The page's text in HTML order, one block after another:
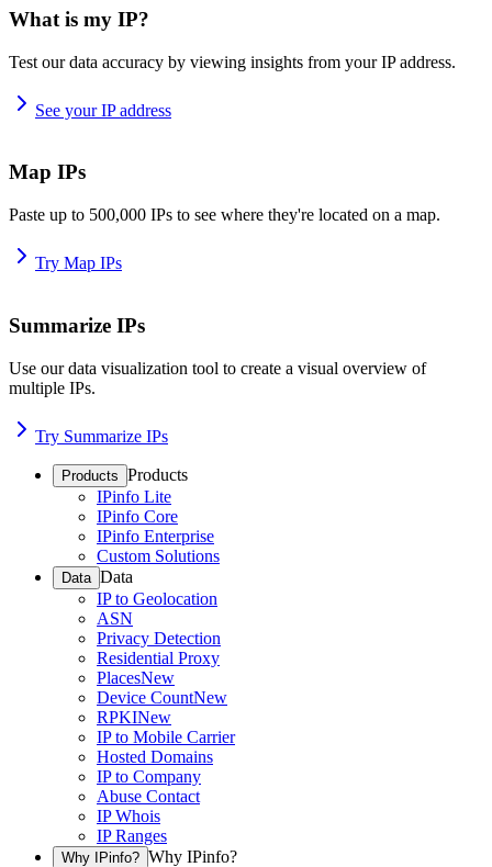
What is my IP?
Test our data accuracy by viewing insights from your IP address.
See your IP address
Map IPs
Paste up to 500,000 IPs to see where they're located on a map.
Try Map IPs
Summarize IPs
Use our data visualization tool to create a visual overview of
multiple IPs.
Try Summarize IPs
Products Products
IPinfo Lite
IPinfo Core
IPinfo Enterprise
Custom Solutions
Data Data
IP to Geolocation
ASN
Privacy Detection
Residential Proxy
PlacesNew
Device CountNew
RPKINew
IP to Mobile Carrier
Hosted Domains
IP to Company
Abuse Contact
IP Whois
IP Ranges
Why IPinfo? Why IPinfo?